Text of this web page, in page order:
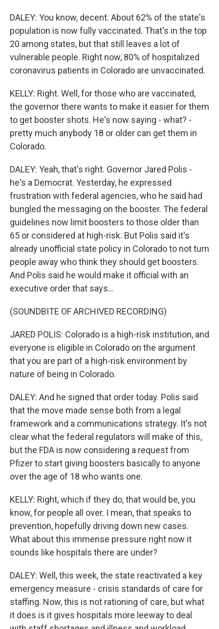
DALEY: You know, decent. About 62% of the state's
population is now fully vaccinated. That's in the top
20 among states, but that still leaves a lot of
vulnerable people. Right now, 80% of hospitalized
coronavirus patients in Colorado are unvaccinated.
KELLY: Right. Well, for those who are vaccinated,
the governor there wants to make it easier for them
to get booster shots. He's now saying - what? -
pretty much anybody 18 or older can get them in
Colorado.
DALEY: Yeah, that's right. Governor Jared Polis -
he's a Democrat. Yesterday, he expressed
frustration with federal agencies, who he said had
bungled the messaging on the booster. The federal
guidelines now limit boosters to those older than
65 or considered at high-risk. But Polis said it's
already unofficial state policy in Colorado to not turn
people away who think they should get boosters.
And Polis said he would make it official with an
executive order that says...
(SOUNDBITE OF ARCHIVED RECORDING)
JARED POLIS: Colorado is a high-risk institution, and
everyone is eligible in Colorado on the argument
that you are part of a high-risk environment by
nature of being in Colorado.
DALEY: And he signed that order today. Polis said
that the move made sense both from a legal
framework and a communications strategy. It's not
clear what the federal regulators will make of this,
but the FDA is now considering a request from
Pfizer to start giving boosters basically to anyone
over the age of 18 who wants one.
KELLY: Right, which if they do, that would be, you
know, for people all over. I mean, that speaks to
prevention, hopefully driving down new cases.
What about this immense pressure right now it
sounds like hospitals there are under?
DALEY: Well, this week, the state reactivated a key
emergency measure - crisis standards of care for
staffing. Now, this is not rationing of care, but what
it does is it gives hospitals more leeway to deal